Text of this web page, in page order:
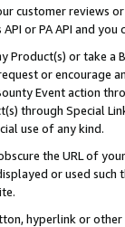
customer reviews
or PA API and
Product(s) or take
or encourage
Event action
through Special
use of any kind.
the URL of
or used
hyperlink or